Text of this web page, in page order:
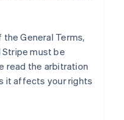
General Terms,
must be
read the arbitration
it affects your rights